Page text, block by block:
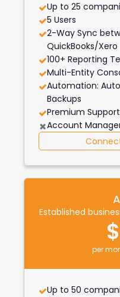
Up to 25
5 Users
2-Way Sync
QuickBooks/Xero
100+ Reporting
Multi-Entity
Automation:
Backups
Premium Support
Account
Established
per
Up to 50